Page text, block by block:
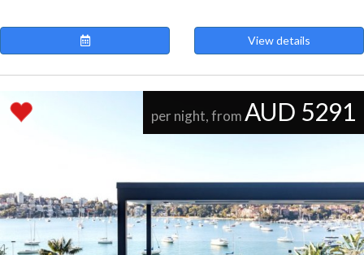
View details
per night, from AUD 5291